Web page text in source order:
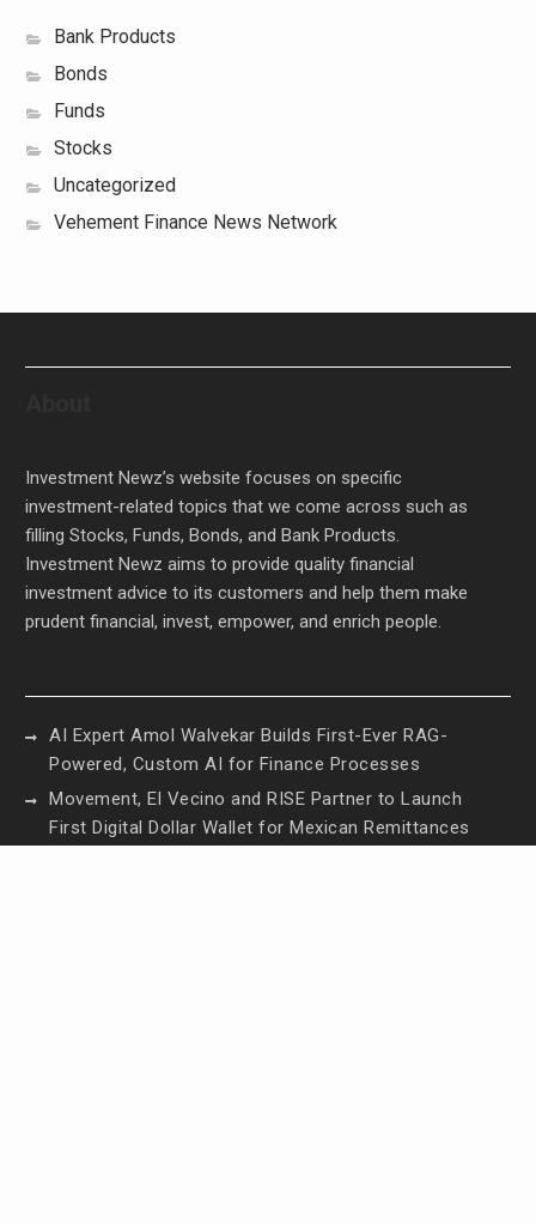
Bank Products
Bonds
Funds
Stocks
Uncategorized
Vehement Finance News Network
Investment Newz’s website focuses on specific
investment-related topics that we come across such as
filling Stocks, Funds, Bonds, and Bank Products.
Investment Newz aims to provide quality financial
investment advice to its customers and help them make
prudent financial, invest, empower, and enrich people.
AI Expert Amol Walvekar Builds First-Ever RAG-
Powered, Custom AI for Finance Processes
Movement, El Vecino and RISE Partner to Launch
First Digital Dollar Wallet for Mexican Remittances